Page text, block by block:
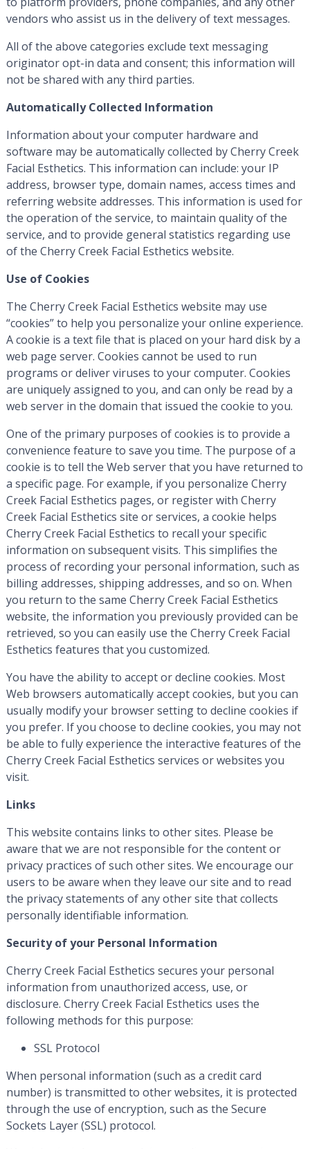
vendors who assist us in the delivery of text messages.
All of the above categories exclude text messaging
originator opt-in data and consent; this information will
not be shared with any third parties.
Automatically Collected Information
Information about your computer hardware and
software may be automatically collected by Cherry Creek
Facial Esthetics. This information can include: your IP
address, browser type, domain names, access times and
referring website addresses. This information is used for
the operation of the service, to maintain quality of the
service, and to provide general statistics regarding use
of the Cherry Creek Facial Esthetics website.
Use of Cookies
The Cherry Creek Facial Esthetics website may use
“cookies” to help you personalize your online experience.
A cookie is a text file that is placed on your hard disk by a
web page server. Cookies cannot be used to run
programs or deliver viruses to your computer. Cookies
are uniquely assigned to you, and can only be read by a
web server in the domain that issued the cookie to you.
One of the primary purposes of cookies is to provide a
convenience feature to save you time. The purpose of a
cookie is to tell the Web server that you have returned to
a specific page. For example, if you personalize Cherry
Creek Facial Esthetics pages, or register with Cherry
Creek Facial Esthetics site or services, a cookie helps
Cherry Creek Facial Esthetics to recall your specific
information on subsequent visits. This simplifies the
process of recording your personal information, such as
billing addresses, shipping addresses, and so on. When
you return to the same Cherry Creek Facial Esthetics
website, the information you previously provided can be
retrieved, so you can easily use the Cherry Creek Facial
Esthetics features that you customized.
You have the ability to accept or decline cookies. Most
Web browsers automatically accept cookies, but you can
usually modify your browser setting to decline cookies if
you prefer. If you choose to decline cookies, you may not
be able to fully experience the interactive features of the
Cherry Creek Facial Esthetics services or websites you
visit.
Links
This website contains links to other sites. Please be
aware that we are not responsible for the content or
privacy practices of such other sites. We encourage our
users to be aware when they leave our site and to read
the privacy statements of any other site that collects
personally identifiable information.
Security of your Personal Information
Cherry Creek Facial Esthetics secures your personal
information from unauthorized access, use, or
disclosure. Cherry Creek Facial Esthetics uses the
following methods for this purpose:
SSL Protocol
When personal information (such as a credit card
number) is transmitted to other websites, it is protected
through the use of encryption, such as the Secure
Sockets Layer (SSL) protocol.